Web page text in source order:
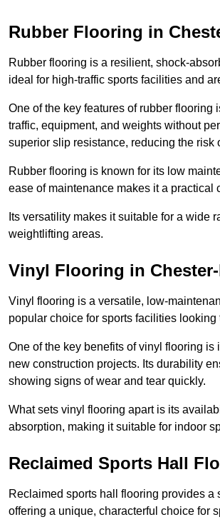
Rubber Flooring in
Rubber flooring is a resilient, shock-
ideal for high-traffic sports facilities and
One of the key features of rubber
traffic, equipment, and weights without
superior slip resistance, reducing the
Rubber flooring is known for its low
ease of maintenance makes it a
Its versatility makes it suitable for a wide
weightlifting areas.
Vinyl Flooring in
Vinyl flooring is a versatile, low-
popular choice for sports facilities
One of the key benefits of vinyl flooring
new construction projects. Its durability
showing signs of wear and tear quickly.
What sets vinyl flooring apart is its
absorption, making it suitable for indoor
Reclaimed Sports Hall
Reclaimed sports hall flooring provides
offering a unique, characterful choice for